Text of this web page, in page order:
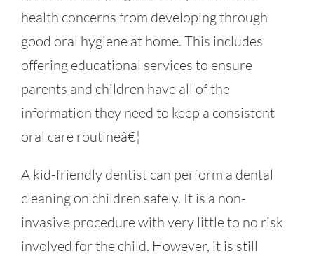
health concerns from developing through
good oral hygiene at home. This includes
offering educational services to ensure
parents and children have all of the
information they need to keep a consistent
oral care routineâ€¦
A kid-friendly dentist can perform a dental
cleaning on children safely. It is a non-
invasive procedure with very little to no risk
involved for the child. However, it is still